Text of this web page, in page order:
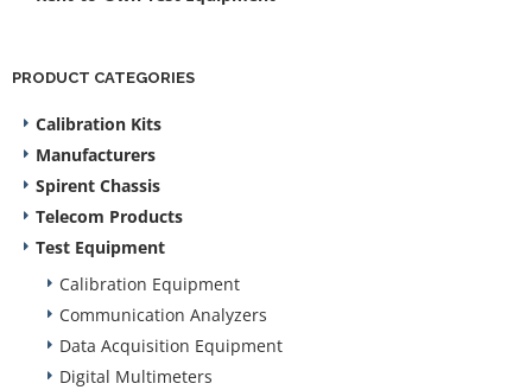
PRODUCT CATEGORIES
Calibration Kits
Manufacturers
Spirent Chassis
Telecom Products
Test Equipment
Calibration Equipment
Communication Analyzers
Data Acquisition Equipment
Digital Multimeters